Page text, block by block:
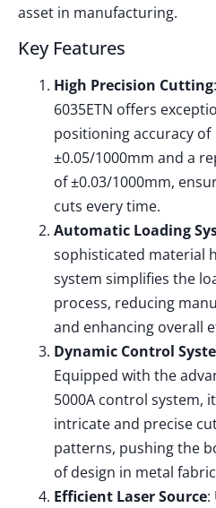
asset in manufacturing.
Key Features
High Precision Cutting
6035ETN offers
positioning accuracy of
±0.05/1000mm and a
of ±0.03/1000mm,
cuts every time.
Automatic Loading
sophisticated material
system simplifies the
process, reducing
and enhancing overall
Dynamic Control
Equipped with the
5000A control system,
intricate and precise
patterns, pushing the
of design in metal
Efficient Laser Source: